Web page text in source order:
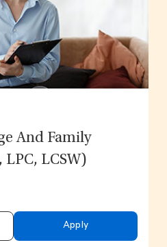
And Family
LCSW)
Apply